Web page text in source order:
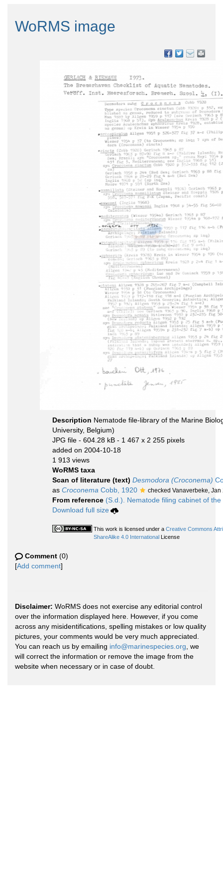
WoRMS image
Description Nematode file-library of the Marine
University, Belgium)
JPG file - 604.28 kB - 1 467 x 2 255 pixels
added on 2004-10-18
1 913 views
WoRMS taxa
Scan of literature (text) Desmodora (Croconema)
as Croconema Cobb, 1920 checked Vanaverbeke,
From reference (S.d.). Nematode filing cabinet of
Download full size
This work is licensed under a Creative Commons
ShareAlike 4.0 International License
Comment (0)
[Add comment]
Disclaimer: WoRMS does not exercise any editorial control
over the information displayed here. However, if you come
across any misidentifications, spelling mistakes or low quality
pictures, your comments would be very much appreciated.
You can reach us by emailing info@marinespecies.org , we
will correct the information or remove the image from the
website when necessary or in case of doubt.